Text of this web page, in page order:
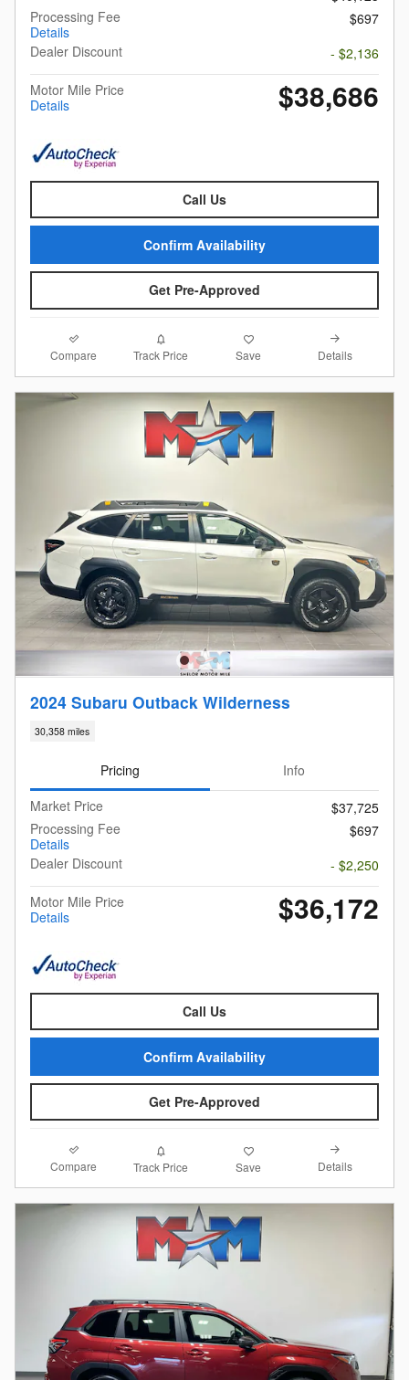
Processing Fee
Details
$697
Dealer Discount
- $2,136
Motor Mile Price
Details
$38,686
Call Us
Confirm Availability
Get Pre-Approved
Compare Track Price Save Details
2024 Subaru Outback Wilderness
30,358 miles
Pricing
Info
Market Price
$37,725
Processing Fee
Details
$697
Dealer Discount
- $2,250
Motor Mile Price
Details
$36,172
Call Us
Confirm Availability
Get Pre-Approved
Compare Track Price Save Details